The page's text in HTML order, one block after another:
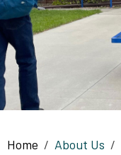
Breadcrumb
Home About Us